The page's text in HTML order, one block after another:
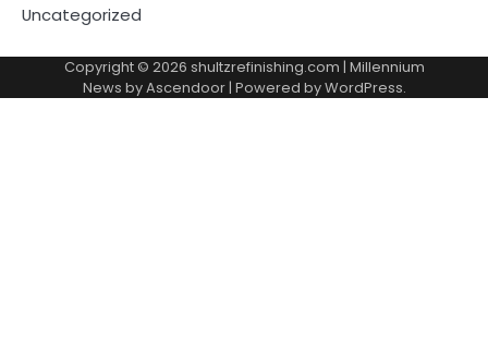
Uncategorized
Copyright © 2026 shultzrefinishing.com | Millennium
News byAscendoor| Powered byWordPress.